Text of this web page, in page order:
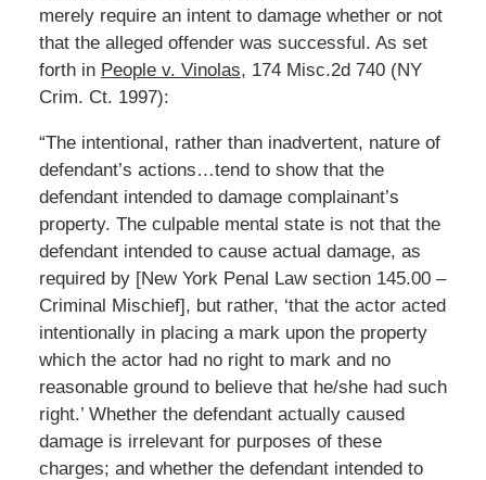
merely require an intent to damage whether or not
that the alleged offender was successful. As set
forth in People v. Vinolas, 174 Misc.2d 740 (NY
Crim. Ct. 1997):
“The intentional, rather than inadvertent, nature of
defendant’s actions…tend to show that the
defendant intended to damage complainant’s
property. The culpable mental state is not that the
defendant intended to cause actual damage, as
required by [New York Penal Law section 145.00 –
Criminal Mischief], but rather, ‘that the actor acted
intentionally in placing a mark upon the property
which the actor had no right to mark and no
reasonable ground to believe that he/she had such
right.’ Whether the defendant actually caused
damage is irrelevant for purposes of these
charges; and whether the defendant intended to